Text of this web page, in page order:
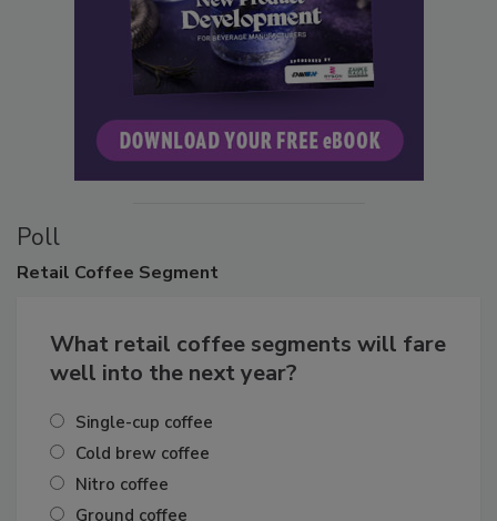
Poll
Retail Coffee Segment
What retail coffee segments will fare
well into the next year?
Single-cup coffee
Cold brew coffee
Nitro coffee
Ground coffee